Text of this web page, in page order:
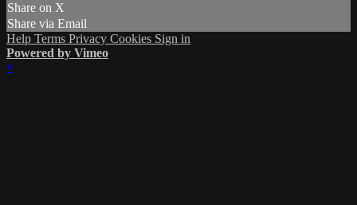
Share on X
Share via Email
Help Terms Privacy Cookies Sign in
Powered by Vimeo
×